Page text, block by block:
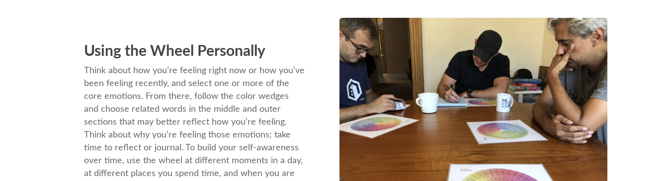
Using the Wheel Personally
Think about how you’re feeling right now or how you’ve
been feeling recently, and select one or more of the
core emotions. From there, follow the color wedges
and choose related words in the middle and outer
sections that may better reflect how you’re feeling.
Think about why you’re feeling those emotions; take
time to reflect or journal. To build your self-awareness
over time, use the wheel at different moments in a day,
at different places you spend time, and when you are